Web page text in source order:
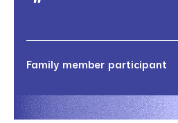
Family member participant